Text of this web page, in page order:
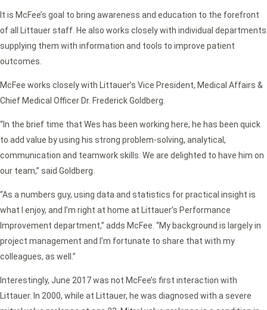
It is McFee’s goal to bring awareness and education to the forefront
of all Littauer staff. He also works closely with individual departments
supplying them with information and tools to improve patient
outcomes.
McFee works closely with Littauer’s Vice President, Medical Affairs &
Chief Medical Officer Dr. Frederick Goldberg.
“In the brief time that Wes has been working here, he has been quick
to add value by using his strong problem-solving, analytical,
communication and teamwork skills. We are delighted to have him on
our team,” said Goldberg.
“As a numbers guy, using data and statistics for practical insight is
what I enjoy, and I’m right at home at Littauer’s Performance
Improvement department,” adds McFee. “My background is largely in
project management and I’m fortunate to share that with my
colleagues, as well.”
Interestingly, June 2017 was not McFee’s first interaction with
Littauer. In 2000, while at Littauer, he was diagnosed with a severe